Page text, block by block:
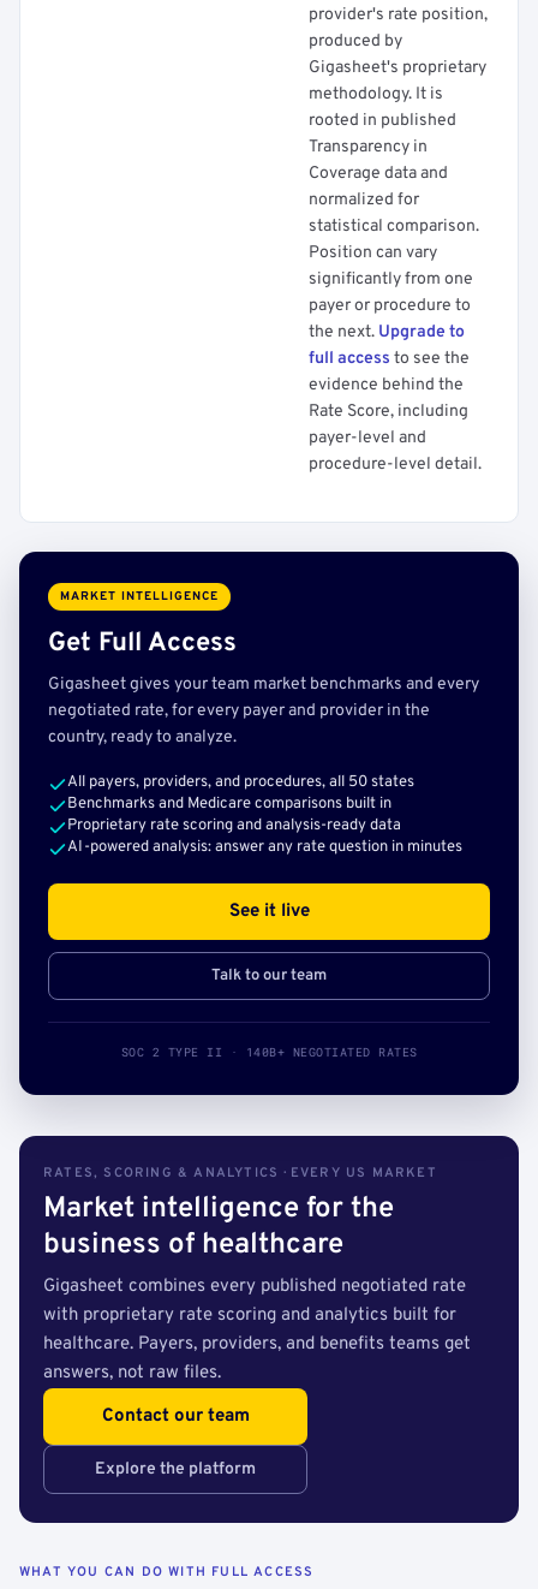
provider's rate position,
produced by
Gigasheet's proprietary
methodology. It is
rooted in published
Transparency in
Coverage data and
normalized for
statistical comparison.
Position can vary
significantly from one
payer or procedure to
the next. Upgrade to
full access to see the
evidence behind the
Rate Score, including
payer-level and
procedure-level detail.
MARKET INTELLIGENCE
Get Full Access
Gigasheet gives your team market benchmarks and every
negotiated rate, for every payer and provider in the
country, ready to analyze.
All payers, providers, and procedures, all 50 states
Benchmarks and Medicare comparisons built in
Proprietary rate scoring and analysis-ready data
AI-powered analysis: answer any rate question in minutes
See it live
Talk to our team
SOC 2 TYPE II · 140B+ NEGOTIATED RATES
RATES, SCORING & ANALYTICS · EVERY US MARKET
Market intelligence for the
business of healthcare
Gigasheet combines every published negotiated rate
with proprietary rate scoring and analytics built for
healthcare. Payers, providers, and benefits teams get
answers, not raw files.
Contact our team
Explore the platform
WHAT YOU CAN DO WITH FULL ACCESS